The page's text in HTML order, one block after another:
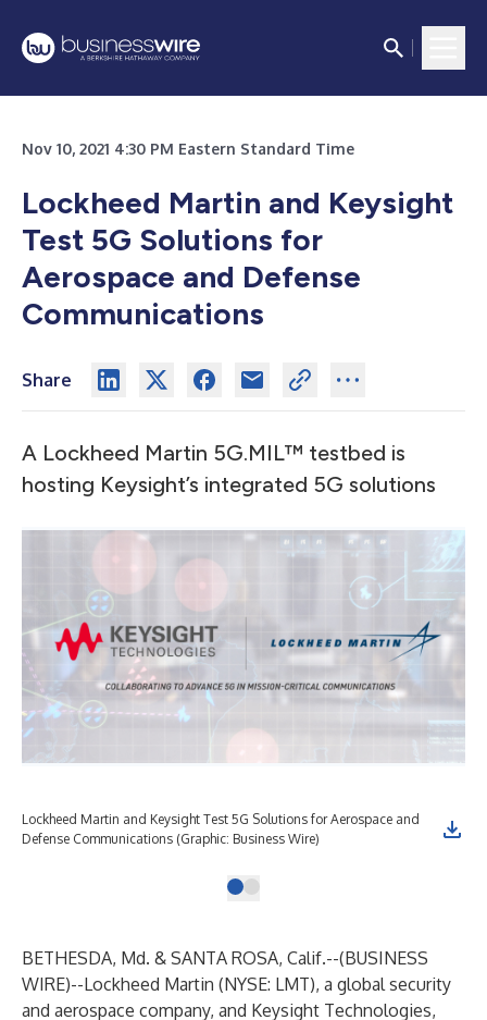
Nov 10, 2021 4:30 PM Eastern Standard Time
Lockheed Martin and Keysight
Test 5G Solutions for
Aerospace and Defense
Communications
Share
A Lockheed Martin 5G.MIL™ testbed is
hosting Keysight’s integrated 5G solutions
Lockheed Martin and Keysight Test 5G Solutions for Aerospace and
Defense Communications (Graphic: Business Wire)
BETHESDA, Md. & SANTA ROSA, Calif.--(BUSINESS
WIRE)--Lockheed Martin (NYSE: LMT), a global security
and aerospace company, and Keysight Technologies,